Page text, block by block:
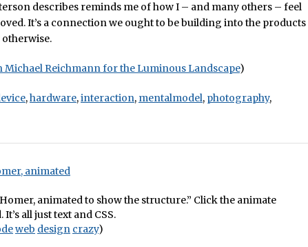
describes reminds me of how I – and many others – feel
It’s a connection we ought to be building into the products
Michael Reichmann for the Luminous Landscape)
,hardware,interaction, mentalmodel, photography,
animated
Homer, animated to show the structure.” Click the animate
all just text and CSS.
web design crazy)